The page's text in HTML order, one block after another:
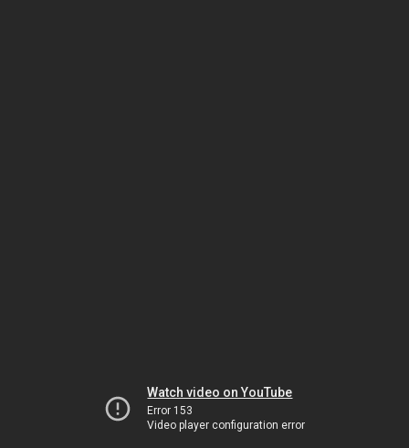
Watch video on YouTube
Error 153
Video player configuration error